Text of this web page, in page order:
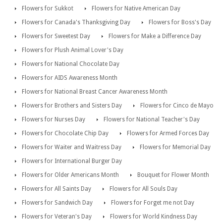
Flowers for Sukkot
Flowers for Native American Day
Flowers for Canada's Thanksgiving Day
Flowers for Boss's Day
Flowers for Sweetest Day
Flowers for Make a Difference Day
Flowers for Plush Animal Lover's Day
Flowers for National Chocolate Day
Flowers for AIDS Awareness Month
Flowers for National Breast Cancer Awareness Month
Flowers for Brothers and Sisters Day
Flowers for Cinco de Mayo
Flowers for Nurses Day
Flowers for National Teacher's Day
Flowers for Chocolate Chip Day
Flowers for Armed Forces Day
Flowers for Waiter and Waitress Day
Flowers for Memorial Day
Flowers for International Burger Day
Flowers for Older Americans Month
Bouquet for Flower Month
Flowers for All Saints Day
Flowers for All Souls Day
Flowers for Sandwich Day
Flowers for Forget me not Day
Flowers for Veteran's Day
Flowers for World Kindness Day